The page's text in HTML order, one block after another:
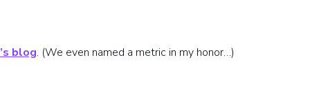
blog. (We even named a metric in my honor…)